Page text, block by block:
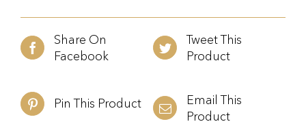
Share On
Facebook
Tweet This
Product
Pin This Product
Email This
Product